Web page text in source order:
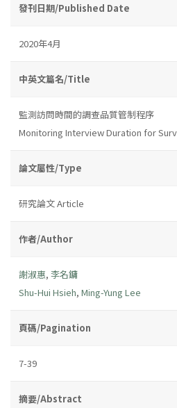
發刊日期/Published Date
2020年4月
中英文篇名/Title
監測訪問時間的調查品質管制程序
Monitoring Interview Duration for
論文屬性/Type
研究論文 Article
作者/Author
謝淑惠, 李名鏞
Shu-Hui Hsieh, Ming-Yung Lee
頁碼/Pagination
7-39
摘要/Abstract